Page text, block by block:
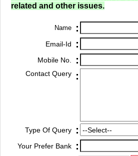
related and other issues.
Name :
Email-Id :
Mobile No. :
Contact Query :
Type Of Query :
Your Prefer Bank :